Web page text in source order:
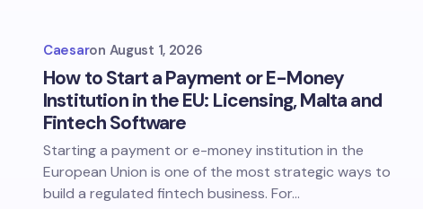
Caesaron August 1, 2026
How to Start a Payment or E-Money
Institution in the EU: Licensing, Malta and
Fintech Software
Starting a payment or e-money institution in the
European Union is one of the most strategic ways to
build a regulated fintech business. For…